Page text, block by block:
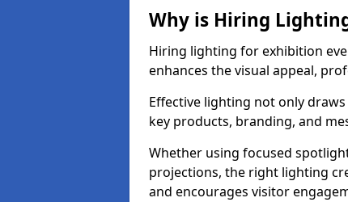
Why is Hiring
Hiring lighting for exhibition
enhances the visual appeal,
Effective lighting not only
key products, branding, and
Whether using focused
projections, the right lighting
and encourages visitor